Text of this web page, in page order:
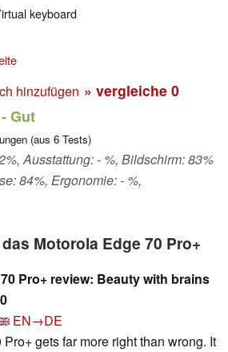
keyboard
hinzufügen » vergleiche 0
- Gut
(aus 6 Tests)
Ausstattung: - %, Bildschirm: 83%
84%, Ergonomie: - %,
Motorola Edge 70 Pro+
Pro+ review: Beauty with brains
EN→DE
gets far more right than wrong. It